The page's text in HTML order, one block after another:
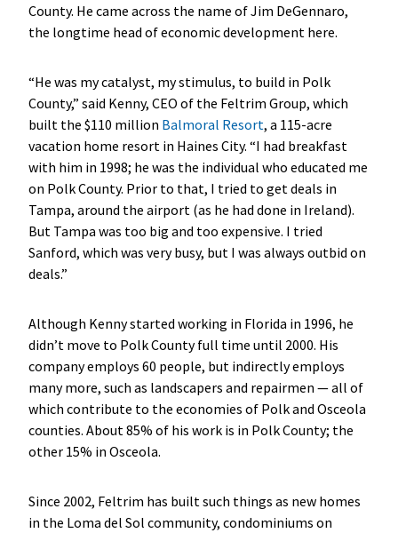
County. He came across the name of Jim DeGennaro,
the longtime head of economic development here.
“He was my catalyst, my stimulus, to build in Polk
County,” said Kenny, CEO of the Feltrim Group, which
built the $110 million Balmoral Resort, a 115-acre
vacation home resort in Haines City. “I had breakfast
with him in 1998; he was the individual who educated me
on Polk County. Prior to that, I tried to get deals in
Tampa, around the airport (as he had done in Ireland).
But Tampa was too big and too expensive. I tried
Sanford, which was very busy, but I was always outbid on
deals.”
Although Kenny started working in Florida in 1996, he
didn’t move to Polk County full time until 2000. His
company employs 60 people, but indirectly employs
many more, such as landscapers and repairmen — all of
which contribute to the economies of Polk and Osceola
counties. About 85% of his work is in Polk County; the
other 15% in Osceola.
Since 2002, Feltrim has built such things as new homes
in the Loma del Sol community, condominiums on